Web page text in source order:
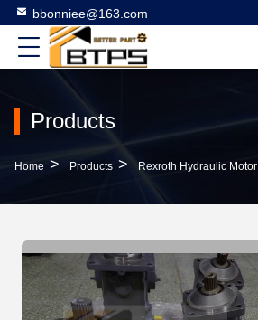
bbonniee@163.com
Products
Home > Products > Rexroth Hydraulic Motor